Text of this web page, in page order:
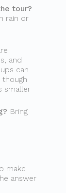
tour?
rain or
and
can
though
smaller
Bring
make
answer